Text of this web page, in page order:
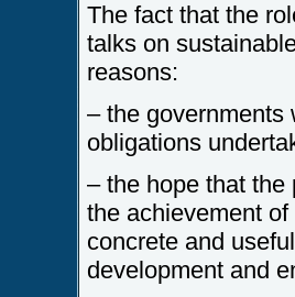
The fact that the
talks on
reasons:
– the governments
obligations
– the hope that
the achievement
concrete and
development and